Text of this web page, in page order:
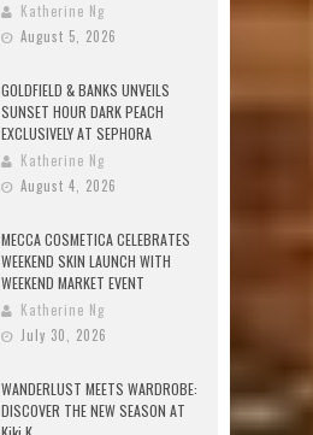
Katherine Ng
August 5, 2026
GOLDFIELD & BANKS UNVEILS
SUNSET HOUR DARK PEACH
EXCLUSIVELY AT SEPHORA
Katherine Ng
August 4, 2026
MECCA COSMETICA CELEBRATES
WEEKEND SKIN LAUNCH WITH
WEEKEND MARKET EVENT
Katherine Ng
July 30, 2026
WANDERLUST MEETS WARDROBE:
DISCOVER THE NEW SEASON AT